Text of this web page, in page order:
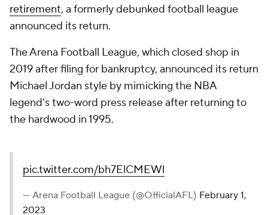
retirement, a formerly debunked football league
announced its return.
The Arena Football League, which closed shop in
2019 after filing for bankruptcy, announced its return
Michael Jordan style by mimicking the NBA
legend's two-word press release after returning to
the hardwood in 1995.
pic.twitter.com/bh7ElCMEWl
— Arena Football League (@OfficialAFL) February 1,
2023